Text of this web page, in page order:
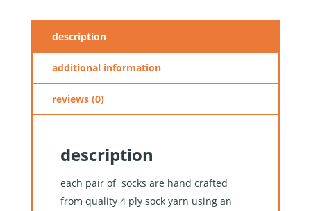
description
additional information
reviews (0)
description
each pair of socks are hand crafted
from quality 4 ply sock yarn using an